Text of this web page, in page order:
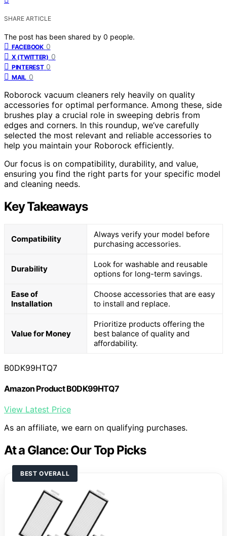
SHARE ARTICLE
The post has been shared by 0 people.
FACEBOOK 0
X (TWITTER) 0
PINTEREST 0
MAIL 0
Roborock vacuum cleaners rely heavily on quality
accessories for optimal performance. Among these, side
brushes play a crucial role in sweeping debris from
edges and corners. In this roundup, we’ve carefully
selected the most relevant and reliable accessories to
help you maintain your Roborock efficiently.
Our focus is on compatibility, durability, and value,
ensuring you find the right parts for your specific model
and cleaning needs.
Key Takeaways
Compatibility
Always verify your model before
purchasing accessories.
Durability
Look for washable and reusable
options for long-term savings.
Ease of
Installation
Choose accessories that are easy
to install and replace.
Value for Money
Prioritize products offering the
best balance of quality and
affordability.
B0DK99HTQ7
Amazon Product B0DK99HTQ7
View Latest Price
As an affiliate, we earn on qualifying purchases.
At a Glance: Our Top Picks
BEST OVERALL